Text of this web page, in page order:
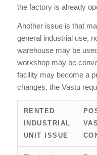
the factory is already
Another issue is that
general industrial use,
warehouse may be
workshop may be
facility may become a
changes, the Vastu
RENTED
INDUSTRIAL
UNIT ISSUE